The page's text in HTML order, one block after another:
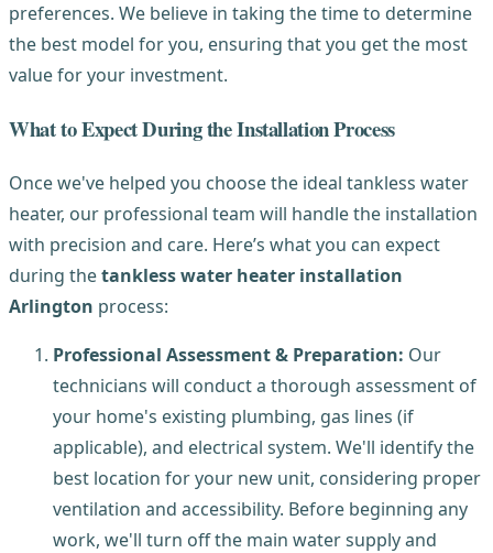
preferences. We believe in taking the time to determine
the best model for you, ensuring that you get the most
value for your investment.
What to Expect During the Installation Process
Once we've helped you choose the ideal tankless water
heater, our professional team will handle the installation
with precision and care. Here’s what you can expect
during thetankless water heater installation
Arlington process:
Professional Assessment & Preparation: Our
technicians will conduct a thorough assessment of
your home's existing plumbing, gas lines (if
applicable), and electrical system. We'll identify the
best location for your new unit, considering proper
ventilation and accessibility. Before beginning any
work, we'll turn off the main water supply and